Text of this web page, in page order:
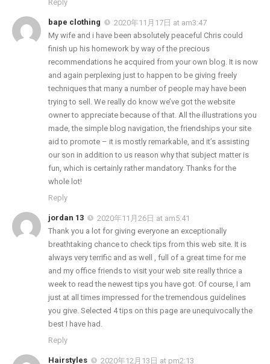
Reply
bape clothing
2020年11月17日 at am3:47
My wife and i have been absolutely peaceful Chris could
finish up his homework by way of the precious
recommendations he acquired from your own blog. It is now
and again perplexing just to happen to be giving freely
techniques that many a number of people may have been
trying to sell. We really do know we’ve got the website
owner to appreciate because of that. All the illustrations you
made, the simple blog navigation, the friendships your site
aid to promote – it is mostly remarkable, and it’s assisting
our son in addition to us reason why that subject matter is
fun, which is certainly rather mandatory. Thanks for the
whole lot!
Reply
jordan 13
2020年11月26日 at am5:41
Thank you a lot for giving everyone an exceptionally
breathtaking chance to check tips from this web site. It is
always very terrific and as well , full of a great time for me
and my office friends to visit your web site really thrice a
week to read the newest tips you have got. Of course, I am
just at all times impressed for the tremendous guidelines
you give. Selected 4 tips on this page are unequivocally the
best I have had.
Reply
Hairstyles 2020年12月13日 at pm2:13